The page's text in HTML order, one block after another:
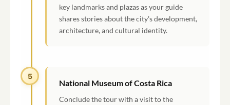
key landmarks and plazas as your guide
shares stories about the city's development,
architecture, and cultural identity.
5
National Museum of Costa Rica
Conclude the tour with a visit to the